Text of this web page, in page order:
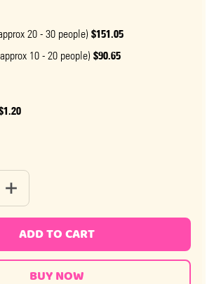
20 - 30 people) $151.05
10 - 20 people) $90.65
OF USA PATRIOTIC CANDY
INCREASE QUANTITY OF USA PATRIOTIC
ADD TO CART